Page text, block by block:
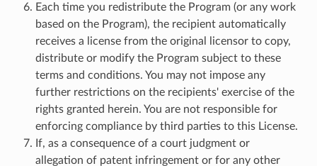
Each time you redistribute the Program (or any work
based on the Program), the recipient automatically
receives a license from the original licensor to copy,
distribute or modify the Program subject to these
terms and conditions. You may not impose any
further restrictions on the recipients' exercise of the
rights granted herein. You are not responsible for
enforcing compliance by third parties to this License.
If, as a consequence of a court judgment or
allegation of patent infringement or for any other